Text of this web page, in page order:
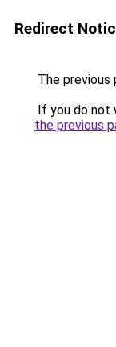
Redirect
The previous
If you do not
the previous